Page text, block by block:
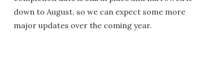
down to August, so we can expect some more
major updates over the coming year.